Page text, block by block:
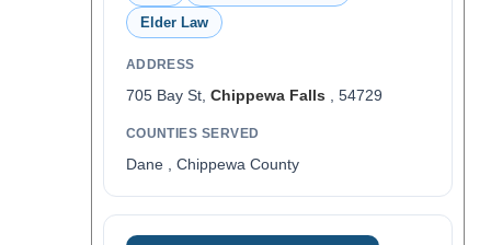
Elder Law
ADDRESS
705 Bay St, Chippewa Falls , 54729
COUNTIES SERVED
Dane , Chippewa County